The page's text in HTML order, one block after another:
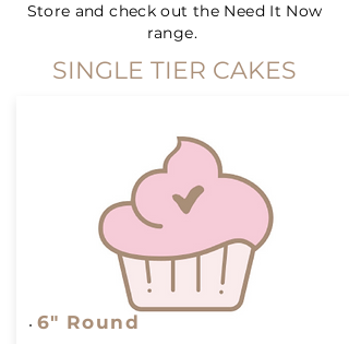
Store and check out the Need It Now
range.
SINGLE TIER CAKES
6" Round